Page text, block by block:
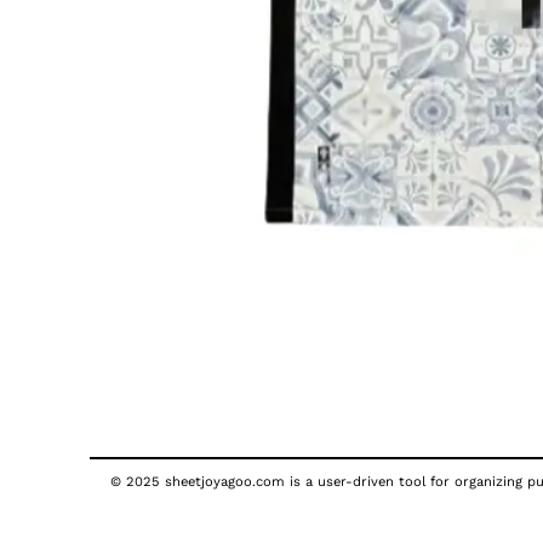
© 2025 sheetjoyagoo.com is a user-driven tool for organizing